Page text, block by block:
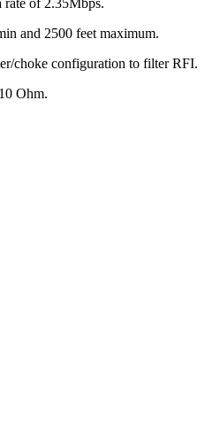
and 2500 feet maximum.
choke configuration to filter RFI.
Ohm.